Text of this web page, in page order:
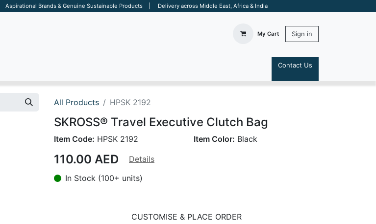
Aspirational Brands & Genuine Sustainable Products | Delivery across Middle East, Africa & India
My Cart Sign in
Contact Us
All Products HPSK 2192
SKROSS® Travel Executive Clutch Bag
Item Code: HPSK 2192 Item Color: Black
110.00 AED
Details
In Stock (100+ units)
CUSTOMISE & PLACE ORDER